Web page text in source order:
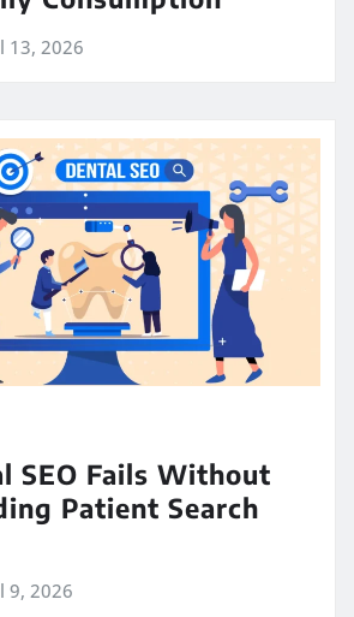
13, 2026
SEO Fails Without
Patient Search
9, 2026